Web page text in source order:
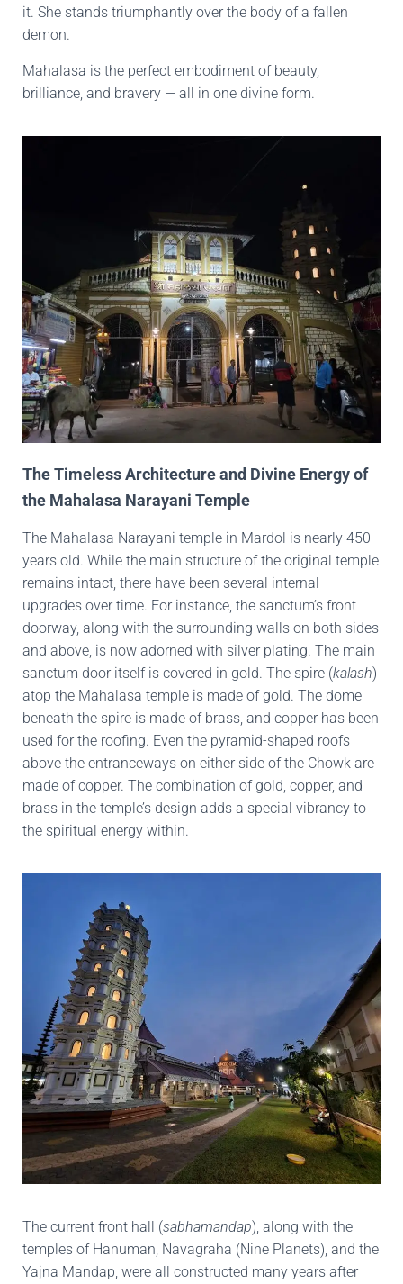
it. She stands triumphantly over the body of a fallen
demon.
Mahalasa is the perfect embodiment of beauty,
brilliance, and bravery — all in one divine form.
The Timeless Architecture and Divine Energy of
the Mahalasa Narayani Temple
The Mahalasa Narayani temple in Mardol is nearly 450
years old. While the main structure of the original temple
remains intact, there have been several internal
upgrades over time. For instance, the sanctum’s front
doorway, along with the surrounding walls on both sides
and above, is now adorned with silver plating. The main
sanctum door itself is covered in gold. The spire (kalash)
atop the Mahalasa temple is made of gold. The dome
beneath the spire is made of brass, and copper has been
used for the roofing. Even the pyramid-shaped roofs
above the entranceways on either side of the Chowk are
made of copper. The combination of gold, copper, and
brass in the temple’s design adds a special vibrancy to
the spiritual energy within.
The current front hall (sabhamandap), along with the
temples of Hanuman, Navagraha (Nine Planets), and the
Yajna Mandap, were all constructed many years after